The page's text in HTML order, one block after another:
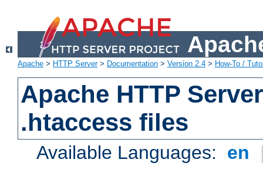
Apache > HTTP Server> Documentation > Version 2.4 > How-To /
Apache HTTP
.htaccess files
Available Languages: en